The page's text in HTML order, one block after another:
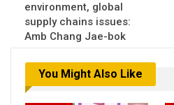
environment, global
supply chains issues:
Amb Chang Jae-bok
You Might Also Like